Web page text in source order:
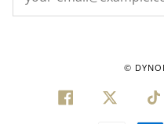
©
FACEBOOK TWITTER